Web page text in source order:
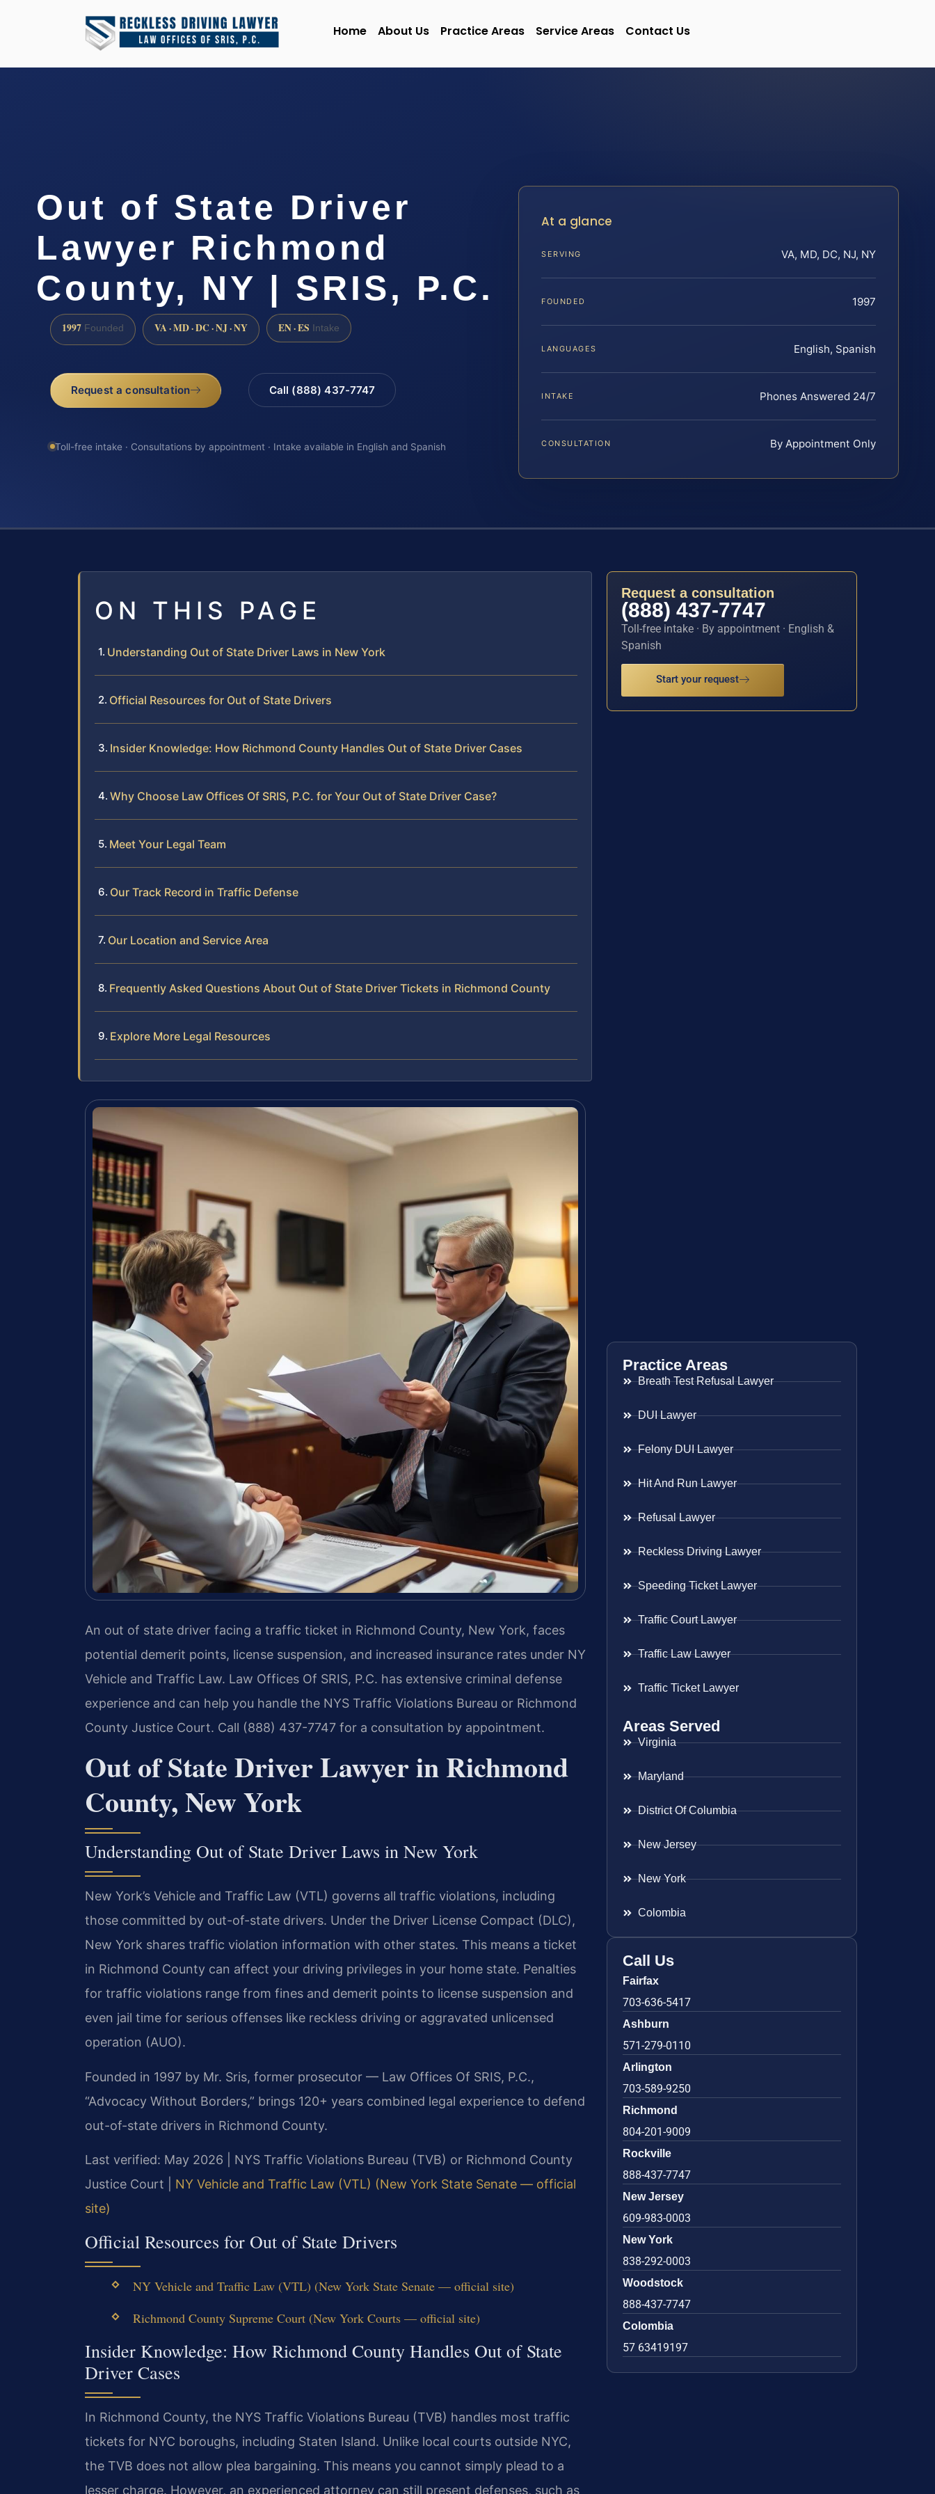
Home About Us Practice Areas Service Areas Contact Us
Out of State Driver
Lawyer Richmond
County, NY | SRIS, P.C.
1997 Founded VA · MD · DC · NJ · NY EN · ES Intake
Request a consultation Call (888) 437-7747
Toll-free intake · Consultations by appointment · Intake available in English and Spanish
At a glance
SERVING VA, MD, DC, NJ, NY
FOUNDED 1997
LANGUAGES English, Spanish
INTAKE Phones Answered 24/7
CONSULTATION By Appointment Only
ON THIS PAGE
Understanding Out of State Driver Laws in New York
Official Resources for Out of State Drivers
Insider Knowledge: How Richmond County Handles Out of State Driver Cases
Why Choose Law Offices Of SRIS, P.C. for Your Out of State Driver Case?
Meet Your Legal Team
Our Track Record in Traffic Defense
Our Location and Service Area
Frequently Asked Questions About Out of State Driver Tickets in Richmond County
Explore More Legal Resources
An out of state driver facing a traffic ticket in Richmond County, New York, faces
potential demerit points, license suspension, and increased insurance rates under NY
Vehicle and Traffic Law. Law Offices Of SRIS, P.C. has extensive criminal defense
experience and can help you handle the NYS Traffic Violations Bureau or Richmond
County Justice Court. Call (888) 437-7747 for a consultation by appointment.
Out of State Driver Lawyer in Richmond
County, New York
Understanding Out of State Driver Laws in New York
New York’s Vehicle and Traffic Law (VTL) governs all traffic violations, including
those committed by out-of-state drivers. Under the Driver License Compact (DLC),
New York shares traffic violation information with other states. This means a ticket
in Richmond County can affect your driving privileges in your home state. Penalties
for traffic violations range from fines and demerit points to license suspension and
even jail time for serious offenses like reckless driving or aggravated unlicensed
operation (AUO).
Founded in 1997 by Mr. Sris, former prosecutor — Law Offices Of SRIS, P.C.,
“Advocacy Without Borders,” brings 120+ years combined legal experience to defend
out-of-state drivers in Richmond County.
Last verified: May 2026 | NYS Traffic Violations Bureau (TVB) or Richmond County
Justice Court | NY Vehicle and Traffic Law (VTL) (New York State Senate — official
site)
Official Resources for Out of State Drivers
NY Vehicle and Traffic Law (VTL) (New York State Senate — official site)
Richmond County Supreme Court (New York Courts — official site)
Insider Knowledge: How Richmond County Handles Out of State
Driver Cases
In Richmond County, the NYS Traffic Violations Bureau (TVB) handles most traffic
tickets for NYC boroughs, including Staten Island. Unlike local courts outside NYC,
the TVB does not allow plea bargaining. This means you cannot simply plead to a
lesser charge. However, an experienced attorney can still present defenses, such as
Request a consultation
(888) 437-7747
Toll-free intake · By appointment · English &
Spanish
Start your request
Practice Areas
Breath Test Refusal Lawyer
DUI Lawyer
Felony DUI Lawyer
Hit And Run Lawyer
Refusal Lawyer
Reckless Driving Lawyer
Speeding Ticket Lawyer
Traffic Court Lawyer
Traffic Law Lawyer
Traffic Ticket Lawyer
Areas Served
Virginia
Maryland
District Of Columbia
New Jersey
New York
Colombia
Call Us
Fairfax
703-636-5417
Ashburn
571-279-0110
Arlington
703-589-9250
Richmond
804-201-9009
Rockville
888-437-7747
New Jersey
609-983-0003
New York
838-292-0003
Woodstock
888-437-7747
Colombia
57 63419197